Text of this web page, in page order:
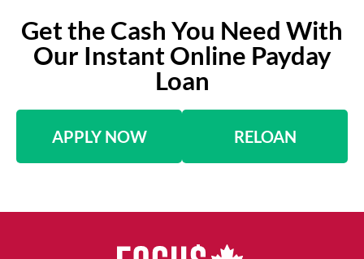
Get the Cash You Need With
Our Instant Online Payday
Loan
APPLY NOW RELOAN